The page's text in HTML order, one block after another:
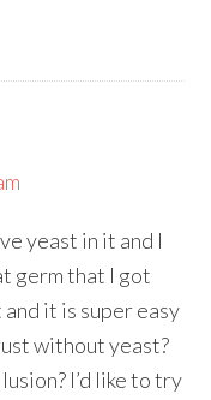
yeast in it and I
germ that I got
it is super easy
without yeast?
I’d like to try